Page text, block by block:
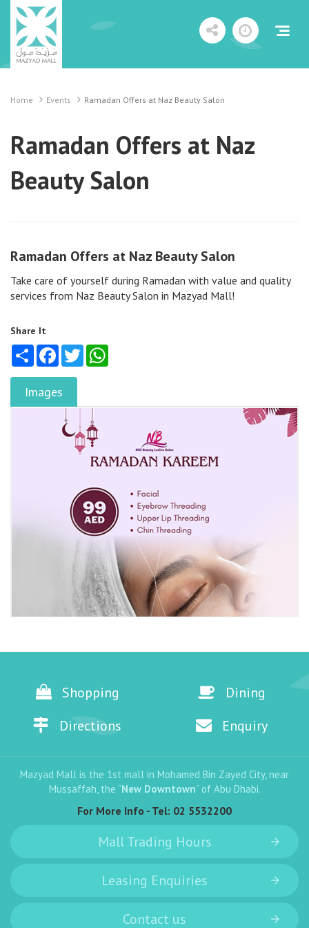
Home Events Ramadan Offers at Naz Beauty Salon
Ramadan Offers at Naz
Beauty Salon
Ramadan Offers at Naz Beauty Salon
Take care of yourself during Ramadan with value and quality
services from Naz Beauty Salon in Mazyad Mall!
Share It
Share FacebookTwitter
Images
Shopping
Dining
Directions
Enquiry
Mazyad Mall is the 1st mall in Mohamed Bin Zayed City, near
Mussaffah, the “New Downtown” of Abu Dhabi.
For More Info - Tel: 02 5532200
Mall Trading Hours
Leasing Enquiries
Contact us